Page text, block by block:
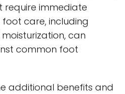
require immediate
care, including
can
common foot
additional benefits and